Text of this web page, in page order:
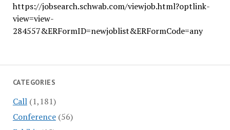
CATEGORIES
Call(1,181)
Conference(56)
https://jobsearch.schwab.com/viewjob.html?optlink-
view=view-
284557&ERFormID=newjoblist&ERFormCode=any